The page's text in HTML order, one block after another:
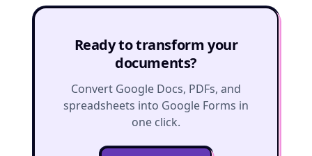
Ready to transform your
documents?
Convert Google Docs, PDFs, and
spreadsheets into Google Forms in
one click.